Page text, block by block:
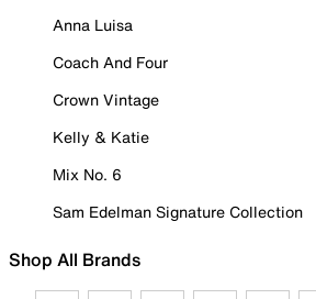
Anna Luisa
Coach And Four
Crown Vintage
Kelly & Katie
Mix No. 6
Sam Edelman Signature Collection
Shop All Brands